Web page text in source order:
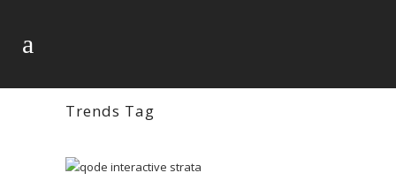
Trends Tag